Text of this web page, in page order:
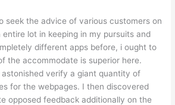
seek the advice of various customers on
lot in keeping in my pursuits and
different apps before, i ought to
the accommodate is superior here.
astonished verify a giant quantity of
for the webpages. I then discovered
opposed feedback additionally on the